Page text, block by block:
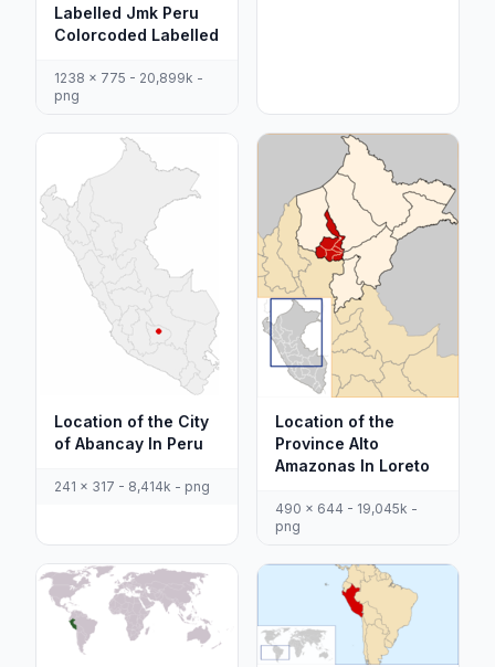
Labelled Jmk Peru
Colorcoded Labelled
1238 x 775 - 20,899k -
png
Location of the City
of Abancay In Peru
241 x 317 - 8,414k - png
Location of the
Province Alto
Amazonas In Loreto
490 x 644 - 19,045k -
png